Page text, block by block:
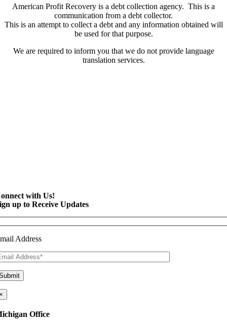
American Profit Recovery is a debt collection agency. This is a
communication from a debt collector.
This is an attempt to collect a debt and any information obtained will
be used for that purpose.
We are required to inform you that we do not provide language
translation services.
with Us!
up to Receive Updates
Address
Office